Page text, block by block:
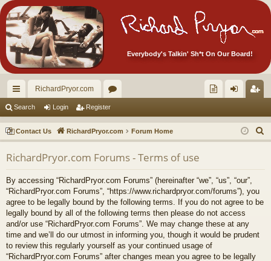
Everybody's Talkin' Sh*t On Our Board!
ui
ck
lin
ks
RichardPryor.com
or
u
m
s
ec
tor
Ite
s!
in ist
er
Search Login Register
Contact Us RichardPryor.com Forum Home
e
RichardPryor.com Forums - Terms of use
By accessing “RichardPryor.com Forums” (hereinafter “we”, “us”, “our”,
“RichardPryor.com Forums”, “https://www.richardpryor.com/forums”), you
agree to be legally bound by the following terms. If you do not agree to be
legally bound by all of the following terms then please do not access
and/or use “RichardPryor.com Forums”. We may change these at any
time and we’ll do our utmost in informing you, though it would be prudent
to review this regularly yourself as your continued usage of
“RichardPryor.com Forums” after changes mean you agree to be legally